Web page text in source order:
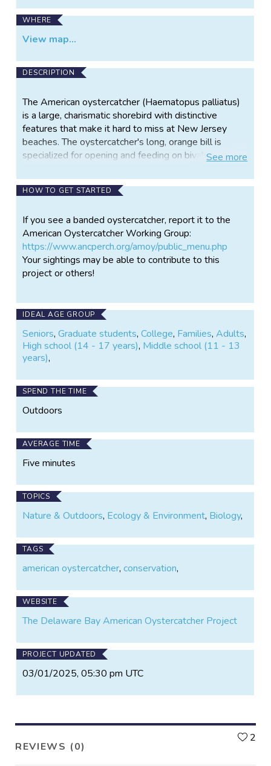
WHERE
View map...
DESCRIPTION
The American oystercatcher (Haematopus palliatus)
is a large, charismatic shorebird with distinctive
features that make it hard to miss at New Jersey
beaches. The oystercatcher's long, orange bill is
specialized for opening and feeding on bivalves such
As a state-listed Species of Special Concern,
American oystercatchers in New Jersey rely on
their populations from a variety of threats.
Project Goals • Conduct comprehensive monitoring
of breeding oystercatchers along the Delaware
Bayshore to determine their abundance, distribution,
productivity, how oystercatchers utilize Bayshore
preferred. • Track movements within and between
breeding seasons using field readable bands and
GPS transmitters. • Use data collected to inform
future management decisions and restoration
projects to improve or create suitable nesting habitat
on the Bayshore.
Seemore
HOW TO GET STARTED
If you see a banded oystercatcher, report it to the
American Oystercatcher Working Group:
https://www.ancperch.org/amoy/public_menu.php
Your sightings may be able to contribute to this
project or others!
IDEAL AGE GROUP
Seniors,Graduate students,College, Families,Adults,
High school (14 - 17 years), Middle school (11 - 13
years),
SPEND THE TIME
Outdoors
AVERAGE TIME
Five minutes
TOPICS
Nature & Outdoors, Ecology & Environment, Biology,
TAGS
american oystercatcher,conservation,
WEBSITE
The Delaware Bay American Oystercatcher Project
PROJECT UPDATED
03/01/2025, 05:30 pm UTC
REVIEWS (0)
2